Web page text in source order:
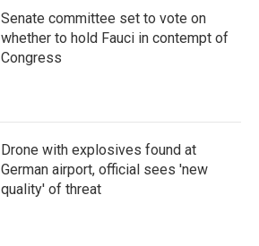
Senate committee set to vote on
whether to hold Fauci in contempt of
Congress
Drone with explosives found at
German airport, official sees 'new
quality' of threat